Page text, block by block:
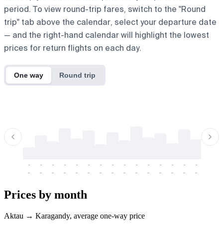
period. To view round-trip fares, switch to the "Round
trip" tab above the calendar, select your departure date
— and the right-hand calendar will highlight the lowest
prices for return flights on each day.
One way Round trip
-
-
-
-
-
-
-
-
-
-
-
-
-
-
-
-
-
-
-
-
-
-
-
-
-
-
-
-
-
-
Prices by month
Aktau → Karagandy, average one-way price